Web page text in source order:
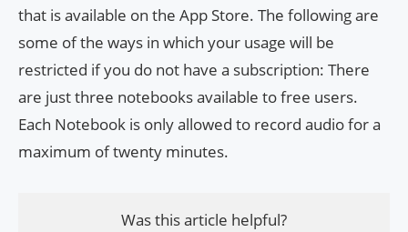
that is available on the App Store. The following are
some of the ways in which your usage will be
restricted if you do not have a subscription: There
are just three notebooks available to free users.
Each Notebook is only allowed to record audio for a
maximum of twenty minutes.
Was this article helpful?